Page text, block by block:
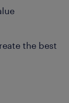
the best